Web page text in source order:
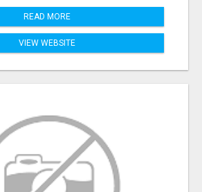
READ MORE
VIEW WEBSITE